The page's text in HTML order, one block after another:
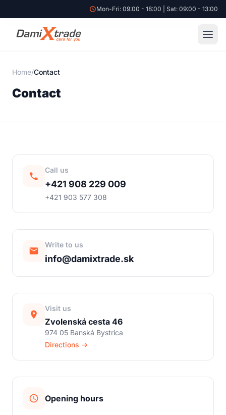
Mon-Fri: 09:00 - 18:00 | Sat: 09:00 - 13:00
Home/Contact
Contact
Call us
+421 908 229 009
+421 903 577 308
Write to us
info@damixtrade.sk
Visit us
Zvolenská cesta 46
974 05 Banská Bystrica
Directions →
Opening hours